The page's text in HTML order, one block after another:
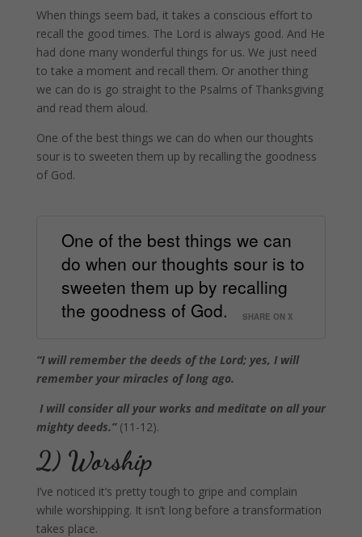
When things seem bad, it takes a conscious effort to
recall the good times. The Lord is always good. And He
had done many wonderful things for us. We just need
to take a moment and recall them. Or another thing
we can do is go straight to the Psalms of Thanksgiving
and read them aloud.
One of the best things we can do when our thoughts
sour is to sweeten them up by recalling the goodness
of God.
One of the best things we can
do when our thoughts sour is to
sweeten them up by recalling
the goodness of God.
SHARE ON X
“I will remember the deeds of the Lord; yes, I will
remember your miracles of long ago.
I will consider all your works and meditate on all your
mighty deeds.”(11-12).
2) Worship
I’ve noticed it’s pretty tough to gripe and complain
while worshipping. It isn’t long before a transformation
takes place.